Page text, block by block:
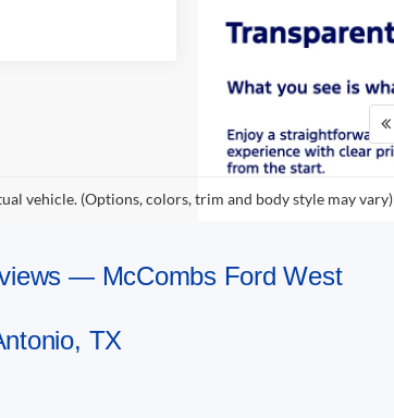
vehicle. (Options, colors, trim and body style may vary)
— McCombs Ford West
TX